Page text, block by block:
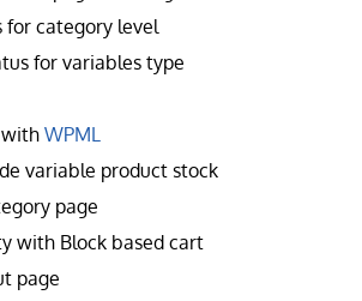
for category level
for variables type
WPML
variable product stock
page
with Block based cart
page